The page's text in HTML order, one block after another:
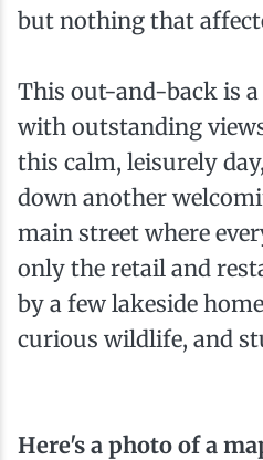
but nothing that
This out-and-back is
with outstanding
this calm, leisurely
down another
main street where
only the retail and
by a few lakeside
curious wildlife, and
Here's a photo of a